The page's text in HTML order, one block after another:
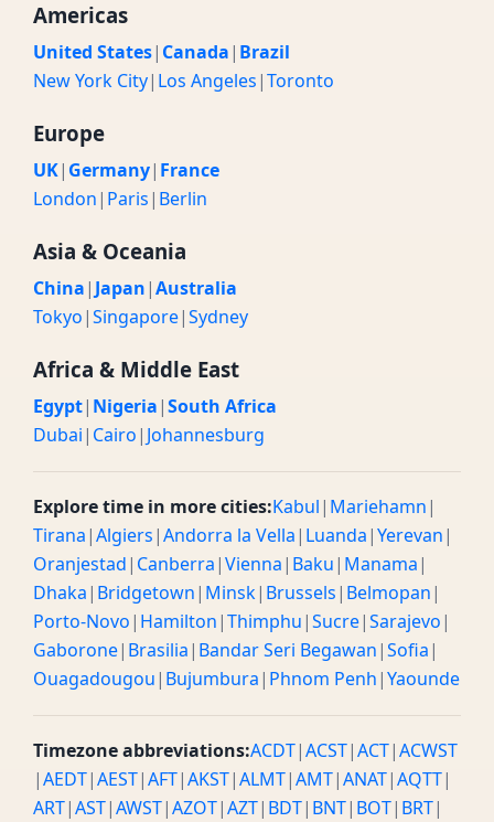
Americas
United States| Canada| Brazil
New York City| Los Angeles|Toronto
Europe
UK| Germany| France
London| Paris| Berlin
Asia & Oceania
China| Japan|Australia
Tokyo|Singapore|Sydney
Africa & Middle East
Egypt| Nigeria|South Africa
Dubai| Cairo| Johannesburg
Explore time in more cities:Kabul| Mariehamn|
Tirana|Algiers|Andorra la Vella| Luanda|Yerevan|
Oranjestad| Canberra|Vienna| Baku| Manama|
Dhaka| Bridgetown| Minsk| Brussels| Belmopan|
Porto-Novo| Hamilton|Thimphu|Sucre|Sarajevo|
Gaborone| Brasilia| Bandar Seri Begawan|Sofia|
Ouagadougou| Bujumbura| Phnom Penh|Yaounde
Timezone abbreviations:ACDT|ACST|ACT|ACWST
|AEDT|AEST|AFT|AKST|ALMT|AMT|ANAT|AQTT|
ART|AST|AWST|AZOT|AZT| BDT| BNT| BOT| BRT|